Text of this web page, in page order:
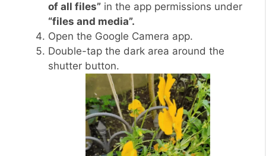
of all files” in the app permissions under
“files and media”.
Open the Google Camera app.
Double-tap the dark area around the
shutter button.